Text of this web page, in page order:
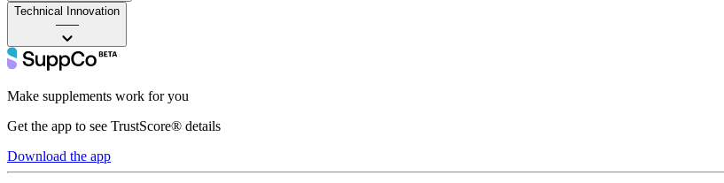
Technical Innovation
——
Make supplements work for you
Get the app to see TrustScore® details
Download the app